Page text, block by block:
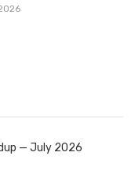
— July 2026